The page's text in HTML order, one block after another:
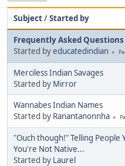
Subject/Started by
Frequently Asked
Started byeducatedindian
Merciless Indian Savages
Started by Mirror
Wannabes Indian Names
Started by Ranantanonnha
"Ouch though!" Telling
You're Not Native...
Started by Laurel